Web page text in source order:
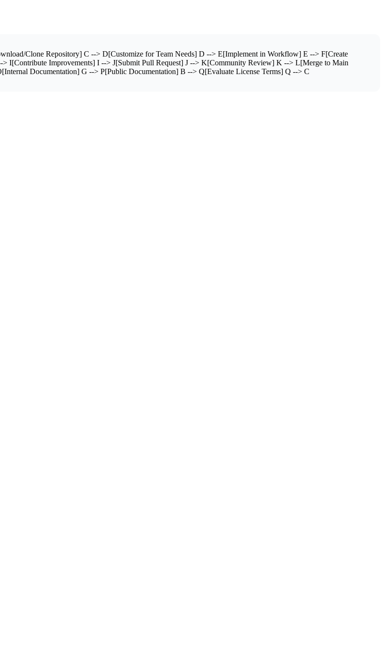
Clone Repository] C --> D[Customize for Team Needs] D --> E[Implement in Workflow] E --> F[Create
I[Contribute Improvements] I --> J[Submit Pull Request] J --> K[Community Review] K --> L[Merge to Main
Documentation] G --> P[Public Documentation] B --> Q[Evaluate License Terms] Q --> C